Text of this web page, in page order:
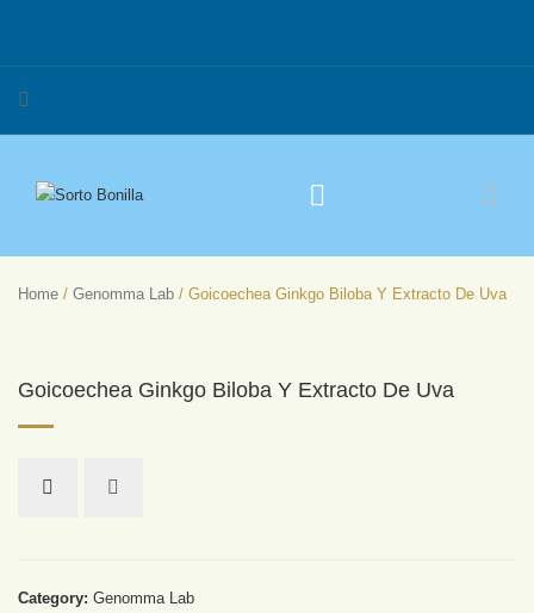
Home / Genomma Lab / Goicoechea Ginkgo Biloba Y Extracto De Uva
Goicoechea Ginkgo Biloba Y Extracto De Uva
Category: Genomma Lab